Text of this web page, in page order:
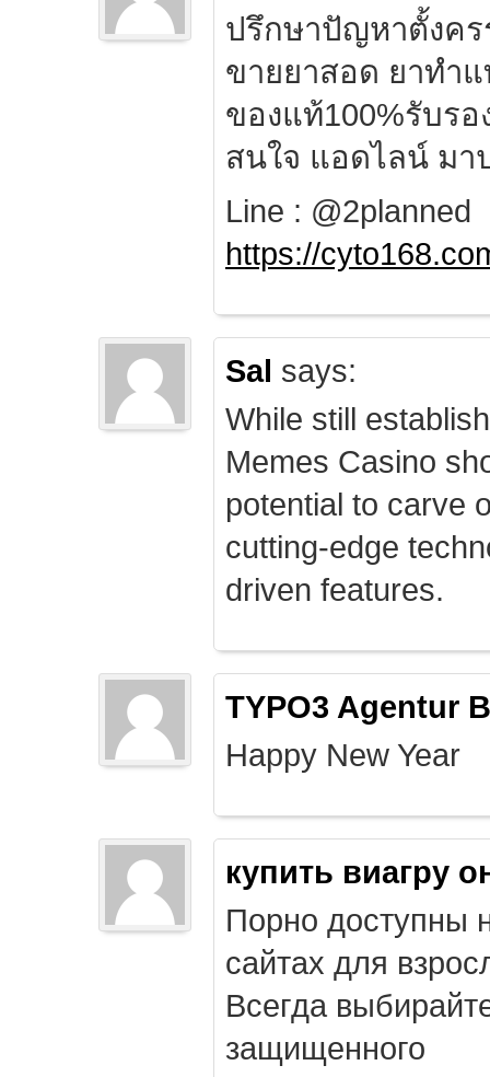
ปรึกษาปัญหาตั้งค
ขายยาสอด ยาทำ
ของแท้100%รับรอ
สนใจ แอดไลน์ มา
Line : @2planned
https://
Sal says:
While still
Memes Casino
potential to carve
cutting-edge
driven features.
TYPO3 Agentur
Happy New Year
купить виагру
Порно доступны
сайтах для
Всегда
защищенного